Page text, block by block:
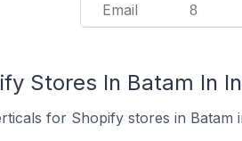
Email 8
Stores In Batam In
for Shopify stores in Batam